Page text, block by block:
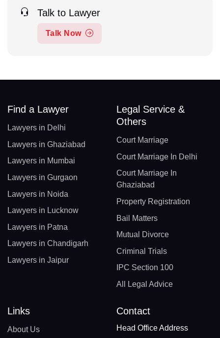
Talk to Lawyer
Talk Now
Find a Lawyer
Lawyers in Delhi
Lawyers in Ghaziabad
Lawyers in Mumbai
Lawyers in Gurgaon
Lawyers in Noida
Lawyers in Lucknow
Lawyers in Patna
Lawyers in Chandigarh
Lawyers in Jaipur
Legal Service &
Others
Court Marriage
Court Marriage In Delhi
Court Marriage In
Ghaziabad
Property Registration
Bail Matters
Mutual Divorce
Criminal Trials
IPC Section 100
All Legal Advice
Links
About Us
Contact
Head Office Address